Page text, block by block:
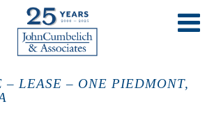
– LEASE – ONE PIEDMONT,